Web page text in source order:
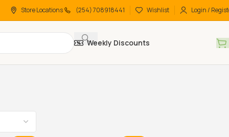
Store Locations (254) 708918441 Wishlist Login /
Weekly Discounts